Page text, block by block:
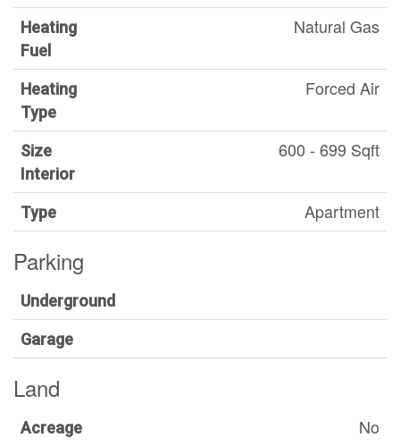
Heating
Fuel
Natural Gas
Heating
Type
Forced Air
Size
Interior
600 - 699 Sqft
Type Apartment
Parking
Underground
Garage
Land
Acreage No